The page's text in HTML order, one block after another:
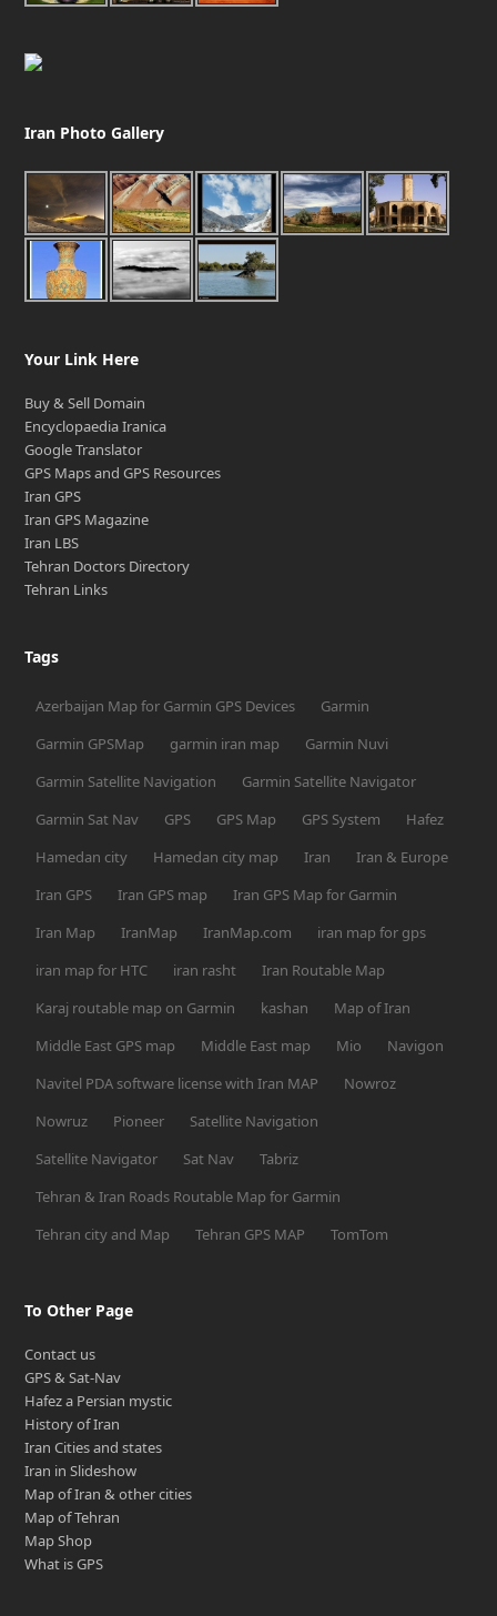
Iran Photo Gallery
Your Link Here
Buy & Sell Domain
Encyclopaedia Iranica
Google Translator
GPS Maps and GPS Resources
Iran GPS
Iran GPS Magazine
Iran LBS
Tehran Doctors Directory
Tehran Links
Tags
Azerbaijan Map for Garmin GPS Devices
Garmin
Garmin GPSMap
garmin iran map
Garmin Nuvi
Garmin Satellite Navigation
Garmin Satellite Navigator
Garmin Sat Nav
GPS GPS Map GPS System
Hafez
Hamedan city
Hamedan city map Iran
Iran & Europe
Iran GPS
Iran GPS map
Iran GPS Map for Garmin
Iran Map
IranMap IranMap.com
iran map for gps
iran map for HTC
iran rasht
Iran Routable Map
Karaj routable map on Garmin
kashan
Map of Iran
Middle East GPS map
Middle East map Mio
Navigon
Navitel PDA software license with Iran MAP
Nowroz
Nowruz
Pioneer
Satellite Navigation
Satellite Navigator
Sat Nav
Tabriz
Tehran & Iran Roads Routable Map for Garmin
Tehran city and Map
Tehran GPS MAP TomTom
To Other Page
Contact us
GPS & Sat-Nav
Hafez a Persian mystic
History of Iran
Iran Cities and states
Iran in Slideshow
Map of Iran & other cities
Map of Tehran
Map Shop
What is GPS